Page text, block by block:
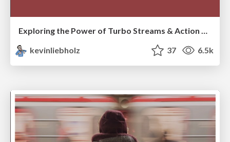
Exploring the Power of Turbo Streams & Action Cable | RailsConf2023
kevinliebholz
37 6.5k